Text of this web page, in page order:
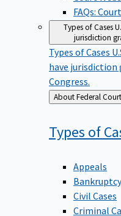
FAQs:
Types of Cases
jurisdiction
Types of Cases
have jurisdiction
Congress.
Back
to
About Federal
Types of
Appeals
Civil Cases
Criminal